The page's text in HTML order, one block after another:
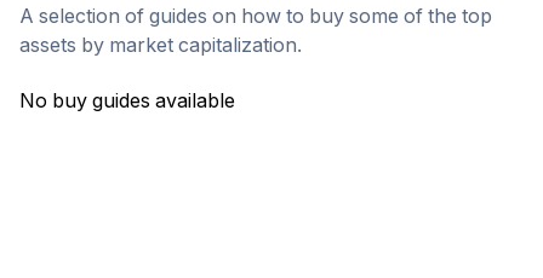
A selection of guides on how to buy some of the top
assets by market capitalization.
No buy guides available